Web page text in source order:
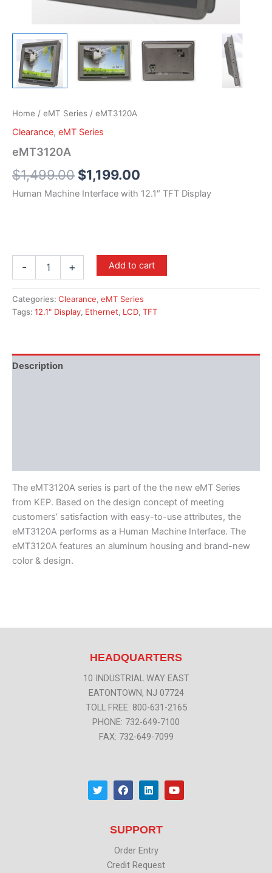
Home / eMT Series / eMT3120A
Clearance, eMT Series
eMT3120A
$1,499.00 $1,199.00
Human Machine Interface with 12.1″ TFT Display
- + Add to cart
Categories: Clearance, eMT Series
Tags: 12.1" Display, Ethernet, LCD, TFT
Description
The eMT3120A series is part of the the new eMT Series
from KEP. Based on the design concept of meeting
customers’ satisfaction with easy-to-use attributes, the
eMT3120A performs as a Human Machine Interface. The
eMT3120A features an aluminum housing and brand-new
color & design.
HEADQUARTERS
10 INDUSTRIAL WAY EAST
EATONTOWN, NJ 07724
TOLL FREE: 800-631-2165
PHONE: 732-649-7100
FAX: 732-649-7099
T
w
i
F
a
c
o
k
L
i
n
d
n
Y
o
u
SUPPORT
Order Entry
Credit Request